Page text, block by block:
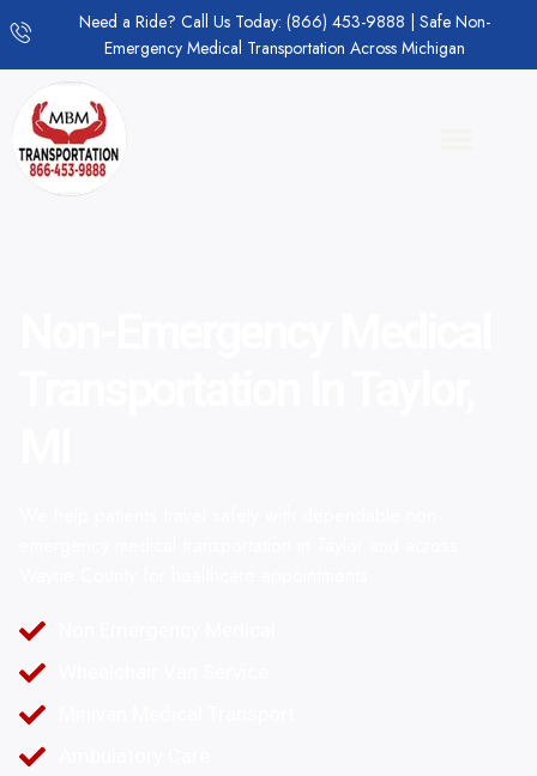
Need a Ride? Call Us Today: (866) 453-9888 | Safe Non-
Emergency Medical Transportation Across Michigan